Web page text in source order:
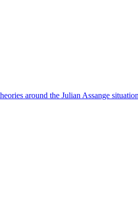
around the Julian Assange situation